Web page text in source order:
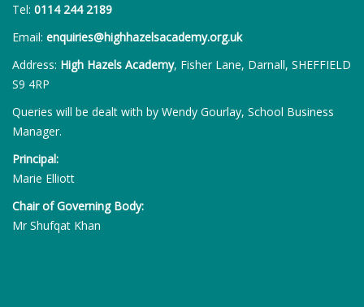
Tel: 0114 244 2189
Email: enquiries@highhazelsacademy.org.uk
Address: High Hazels Academy, Fisher Lane, Darnall, SHEFFIELD
S9 4RP
Queries will be dealt with by Wendy Gourlay, School Business
Manager.
Principal:
Marie Elliott
Chair of Governing Body:
Mr Shufqat Khan